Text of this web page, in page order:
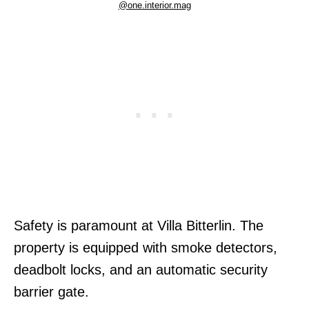
@one.interior.mag
Safety is paramount at Villa Bitterlin. The
property is equipped with smoke detectors,
deadbolt locks, and an automatic security
barrier gate.